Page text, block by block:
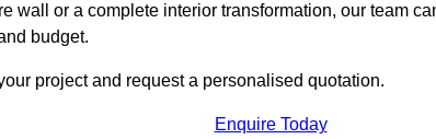
wall or a complete interior transformation, our team
budget.
project and request a personalised quotation.
Enquire Today